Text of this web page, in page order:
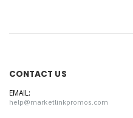
CONTACT US
EMAIL:
help@marketlinkpromos.com